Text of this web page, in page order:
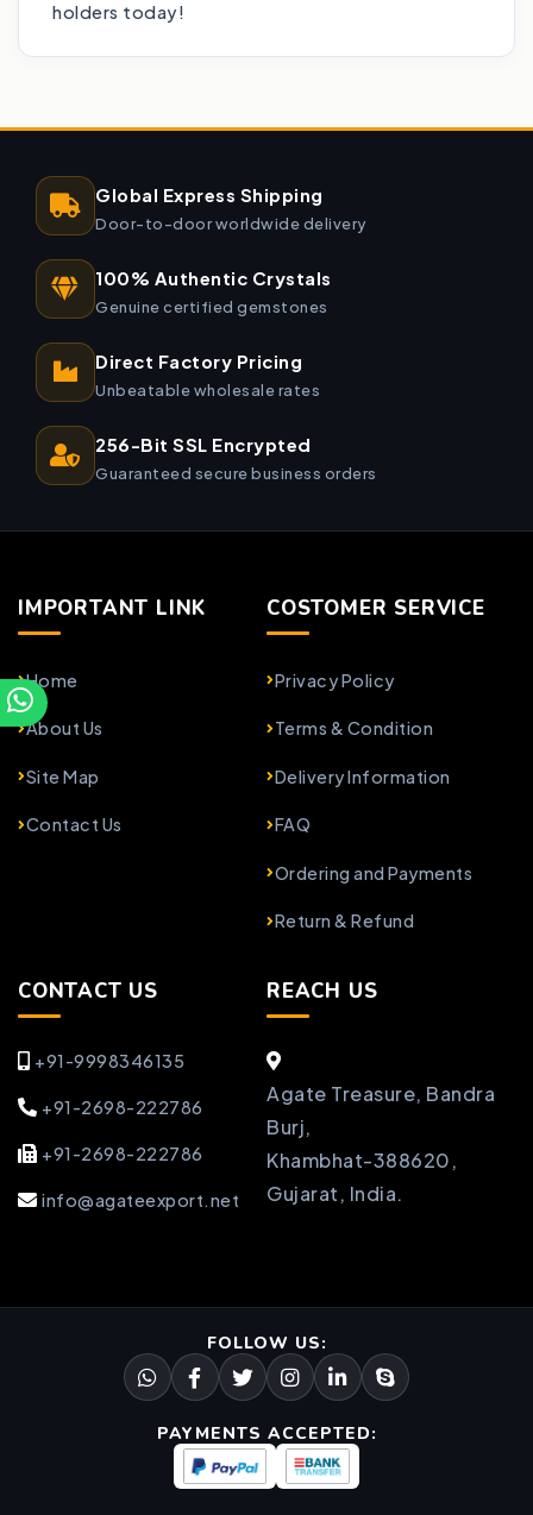
holders today!
Global Express Shipping
Door-to-door worldwide delivery
100% Authentic Crystals
Genuine certified gemstones
Direct Factory Pricing
Unbeatable wholesale rates
256-Bit SSL Encrypted
Guaranteed secure business orders
IMPORTANT LINK
Home
About Us
Site Map
Contact Us
COSTOMER SERVICE
Privacy Policy
Terms & Condition
Delivery Information
FAQ
Ordering and Payments
Return & Refund
CONTACT US
+91-9998346135
+91-2698-222786
+91-2698-222786
info@agateexport.net
REACH US
Agate Treasure, Bandra
Burj,
Khambhat-388620,
Gujarat, India.
FOLLOW US:
PAYMENTS ACCEPTED: